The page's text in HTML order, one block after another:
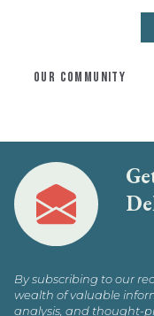
OUR COMMUNITY
By subscribing to our
wealth of valuable
analysis, and thought-